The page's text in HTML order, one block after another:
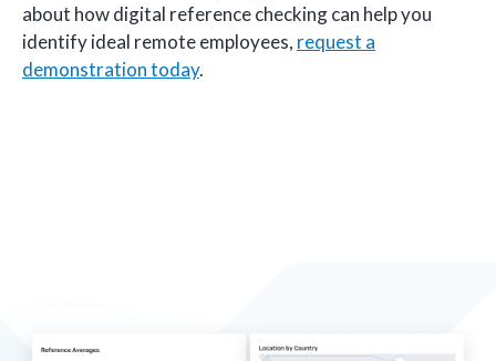
about how digital reference checking can help you
identify ideal remote employees, request a
demonstration today.